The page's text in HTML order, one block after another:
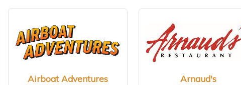
Airboat Adventures Arnaud's